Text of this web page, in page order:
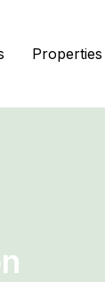
Properties